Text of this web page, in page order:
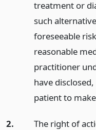
treatment or
such
foreseeable
reasonable
practitioner
have
patient to
2.
The right of